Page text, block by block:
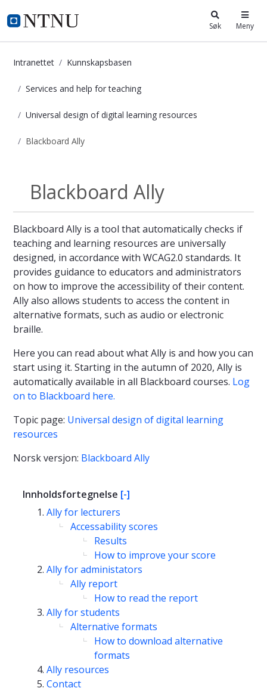
i.ntnu.no Søk Meny
Intranettet Kunnskapsbasen
Services and help for teaching
Universal design of digital learning resources
Blackboard Ally
Universal design...
Blackboard Ally
Blackboard Ally is a tool that automatically checks if
teaching and learning resources are universally
designed, in accordance with WCAG2.0 standards. It
provides guidance to educators and administrators
on how to improve the accessibility of their content.
Ally also allows students to access the content in
alternative formats, such as audio or electronic
braille.
Here you can read about what Ally is and how you can
start using it. Starting in the autumn of 2020, Ally is
automatically available in all Blackboard courses. Log
on to Blackboard here.
Topic page: Universal design of digital learning
resources
Norsk versjon: Blackboard Ally
Innholdsfortegnelse [-]
Ally for lecturers
Accessability scores
Results
How to improve your score
Ally for administators
Ally report
How to read the report
Ally for students
Alternative formats
How to download alternative
formats
Ally resources
Contact